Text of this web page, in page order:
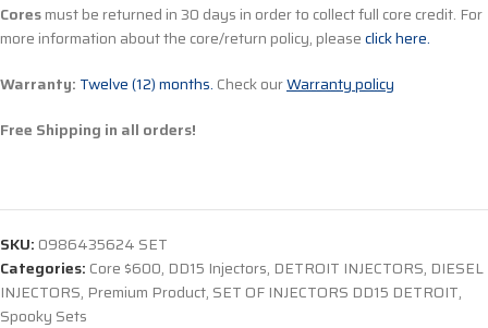
Coresmust be returned in 30 days in order to collect full core credit. For
more information about the core/return policy, pleaseclick here.
Warranty: Twelve (12) months. Check ourWarranty policy
Free Shipping in all orders!
SKU: 0986435624 SET
Categories: Core $600, DD15 Injectors, DETROIT INJECTORS, DIESEL
INJECTORS, Premium Product, SET OF INJECTORS DD15 DETROIT,
Spooky Sets